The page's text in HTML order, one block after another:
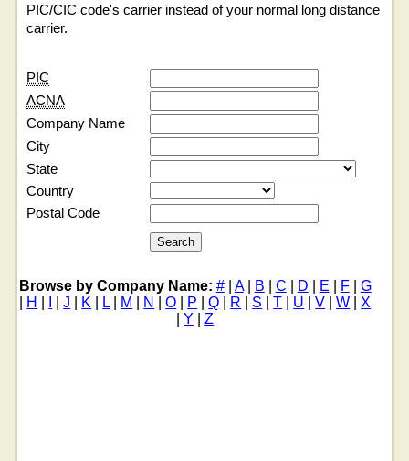
PIC/CIC code's carrier instead of your normal long distance
carrier.
PIC
ACNA
Company Name
City
State
Country
Postal Code
Browse by Company Name: #| A| B C D E F
G
H |J K L| M N |O P |Q R S |T U |V |W |X
Y |Z